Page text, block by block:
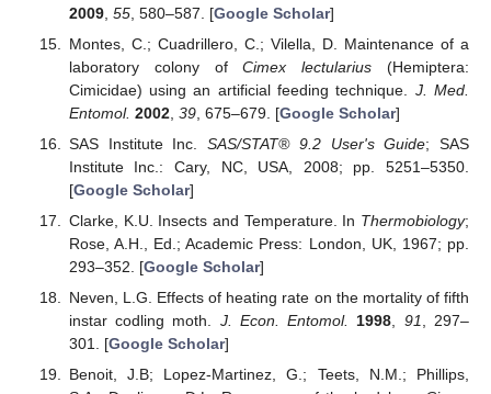
2009, 55, 580–587. [Google Scholar]
Montes, C.; Cuadrillero, C.; Vilella, D. Maintenance of a
laboratory colony ofCimex lectularius (Hemiptera:
Cimicidae) using an artificial feeding technique. J. Med.
Entomol. 2002, 39, 675–679. [Google Scholar]
SAS Institute Inc.SAS/STAT® 9.2 User's Guide; SAS
Institute Inc.: Cary, NC, USA, 2008; pp. 5251–5350.
[Google Scholar]
Clarke, K.U. Insects and Temperature. In Thermobiology;
Rose, A.H., Ed.; Academic Press: London, UK, 1967; pp.
293–352. [Google Scholar]
Neven, L.G. Effects of heating rate on the mortality of fifth
instar codling moth. J. Econ. Entomol. 1998 91
, 297–
301. [Google Scholar]
Benoit, J.B; Lopez-Martinez, G.; Teets, N.M.; Phillips,